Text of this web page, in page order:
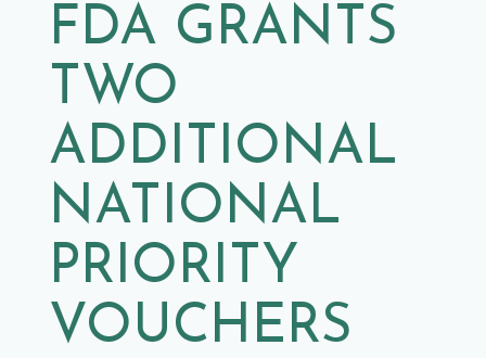
FDA GRANTS
TWO
ADDITIONAL
NATIONAL
PRIORITY
VOUCHERS